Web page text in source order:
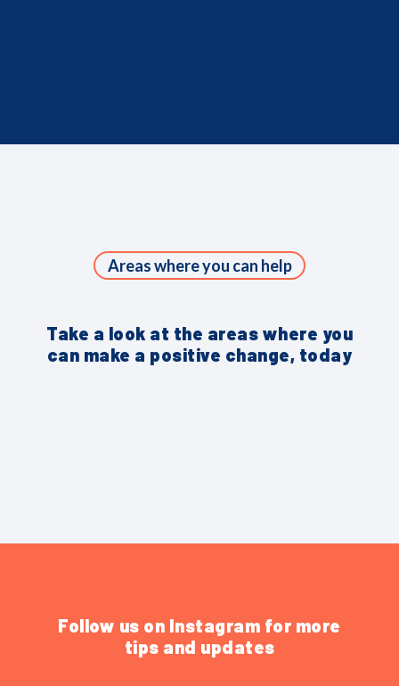
Areas where you can help
Take a look at the areas where you
can make a positive change, today
Follow us on Instagram for more
tips and updates